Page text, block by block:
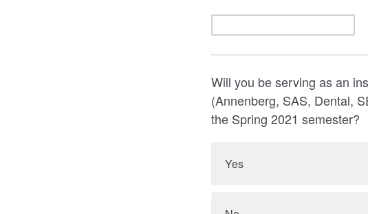
Will you be serving as an
(Annenberg, SAS, Dental,
the Spring 2021 semester?
Yes